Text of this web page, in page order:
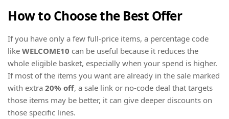
How to Choose the Best Offer
If you have only a few full-price items, a percentage code
like WELCOME10 can be useful because it reduces the
whole eligible basket, especially when your spend is higher.
If most of the items you want are already in the sale marked
with extra 20% off, a sale link or no-code deal that targets
those items may be better, it can give deeper discounts on
those specific lines.